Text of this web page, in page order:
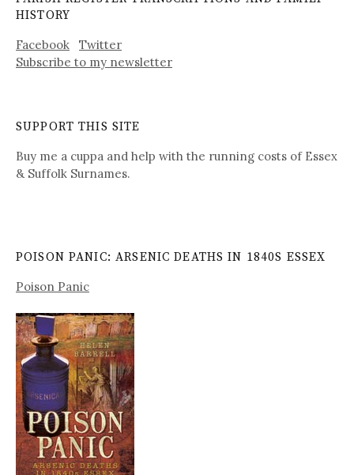
HISTORY
Facebook
Twitter
Subscribe to my newsletter
SUPPORT THIS SITE
Buy me a cuppa and help with the running costs of Essex
& Suffolk Surnames.
POISON PANIC: ARSENIC DEATHS IN 1840S ESSEX
Poison Panic